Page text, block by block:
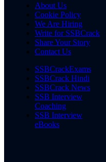
About Us
Cookie Policy
We Are Hiring
Write for SSBCrack
Share Your Story
Contact Us
SSBCrackExams
SSBCrack Hindi
SSBCrack News
SSB Interview
Coaching
SSB Interview
eBooks